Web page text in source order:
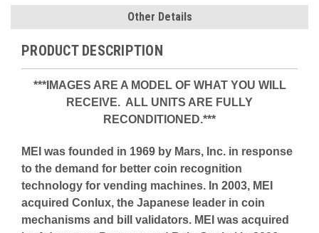
Other Details
PRODUCT DESCRIPTION
***IMAGES ARE A MODEL OF WHAT YOU WILL
RECEIVE. ALL UNITS ARE FULLY
RECONDITIONED.***
MEI was founded in 1969 by Mars, Inc. in response
to the demand for better coin recognition
technology for vending machines. In 2003, MEI
acquired Conlux, the Japanese leader in coin
mechanisms and bill validators. MEI was acquired